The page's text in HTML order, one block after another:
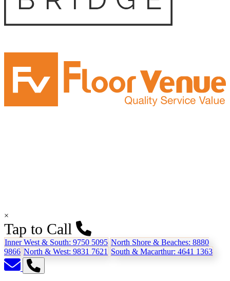
×
Tap to Call
Inner West & South: 9750 5095 North Shore & Beaches: 8880
9866 North & West: 9831 7621 South & Macarthur: 4641 1363